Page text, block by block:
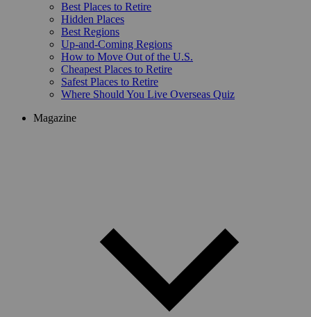
Best Places to Retire
Hidden Places
Best Regions
Up-and-Coming Regions
How to Move Out of the U.S.
Cheapest Places to Retire
Safest Places to Retire
Where Should You Live Overseas Quiz
Magazine